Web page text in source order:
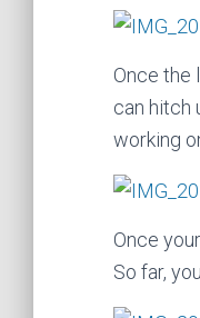
Once the
can hitch
working
Once
So far,